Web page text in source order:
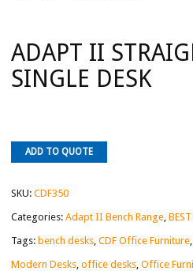
ADAPT II
SINGLE DESK
ADD TO QUOTE
SKU: CDF350
Categories: Adapt II Bench Range, BEST
Tags: bench desks, CDF Office Furniture,
Modern Desks, office desks, Office